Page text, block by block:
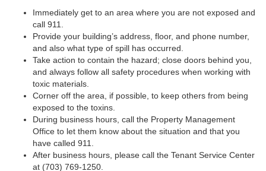
Immediately get to an area where you are not exposed and
call 911.
Provide your building’s address, floor, and phone number,
and also what type of spill has occurred.
Take action to contain the hazard; close doors behind you,
and always follow all safety procedures when working with
toxic materials.
Corner off the area, if possible, to keep others from being
exposed to the toxins.
During business hours, call the Property Management
Office to let them know about the situation and that you
have called 911.
After business hours, please call the Tenant Service Center
at (703) 769-1250.